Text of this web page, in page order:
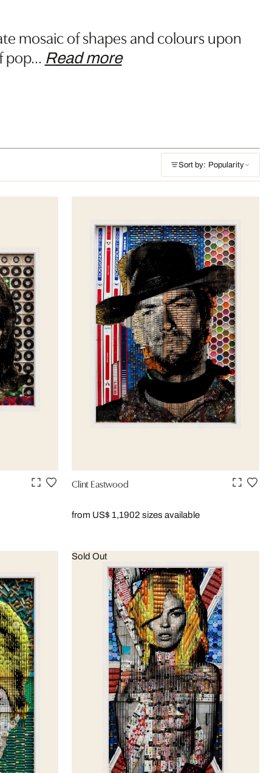
mosaic of shapes and colours upon
pop… Read more
Sort by: Popularity
Clint Eastwood
from US$ 1,1902 sizes available
Sold Out